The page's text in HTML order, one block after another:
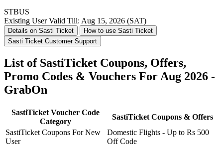
STBUS
Existing UserValid Till: Aug 15, 2026 (SAT)
Details on Sasti Ticket
How to use Sasti Ticket
Sasti Ticket Customer Support
List of SastiTicket Coupons, Offers,
Promo Codes & Vouchers For Aug 2026 -
GrabOn
SastiTicket Voucher Code
Category
SastiTicket Coupons & Offers
SastiTicket Coupons For New
User
Domestic Flights - Up to Rs 500
Off Code